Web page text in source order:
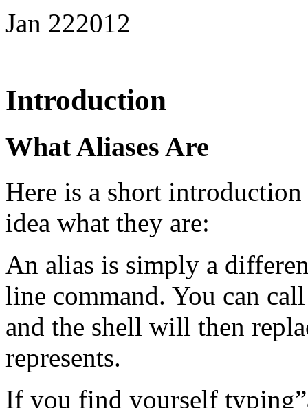
Jan 222012
Introduction
What Aliases Are
Here is a short
idea what they are:
An alias is simply a
line command. You can
and the shell will then
represents.
If you find yourself